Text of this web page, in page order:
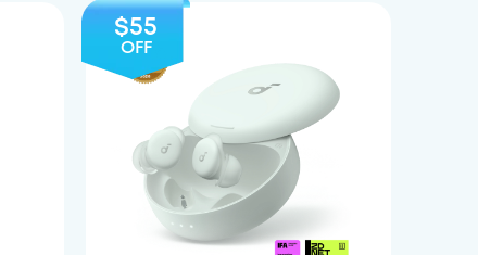
$55
OFF